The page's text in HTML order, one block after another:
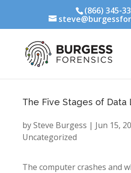
(866) 345-
The Five Stages of Data
bySteve Burgess | Jun 15,
Uncategorized
The computer crashes and